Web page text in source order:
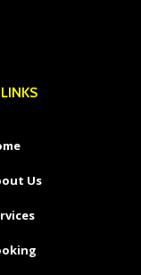
Us